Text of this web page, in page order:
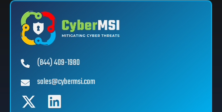
(844) 409-1980
sales@cybermsi.com